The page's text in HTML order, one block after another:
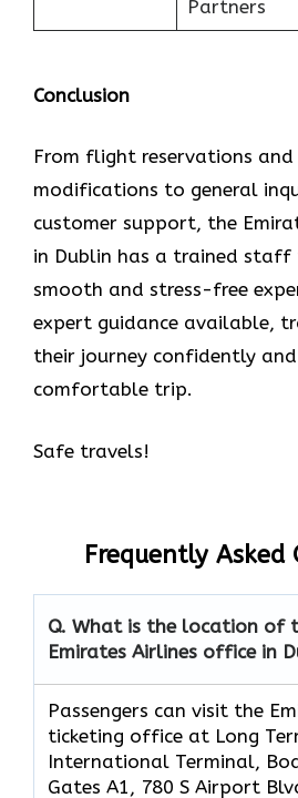
Partners
Conclusion
From flight reservations
modifications to general
customer support, the
in Dublin has a trained staff
smooth and stress-free
expert guidance available,
their journey confidently
comfortable trip.
Safe travels!
Frequently Asked
Q. What is the location of
Emirates Airlines office in
Passengers can visit the
ticketing office at Long
International Terminal,
Gates A1, 780 S Airport